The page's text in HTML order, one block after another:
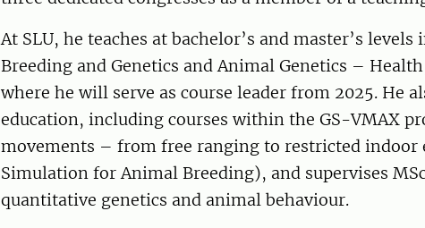
At SLU, he teaches at bachelor’s and master’s
Breeding and Genetics and Animal Genetics –
where he will serve as course leader from 2025. He
education, including courses within the GS-VMAX
movements – from free ranging to restricted indoor
Simulation for Animal Breeding), and supervises
quantitative genetics and animal behaviour.